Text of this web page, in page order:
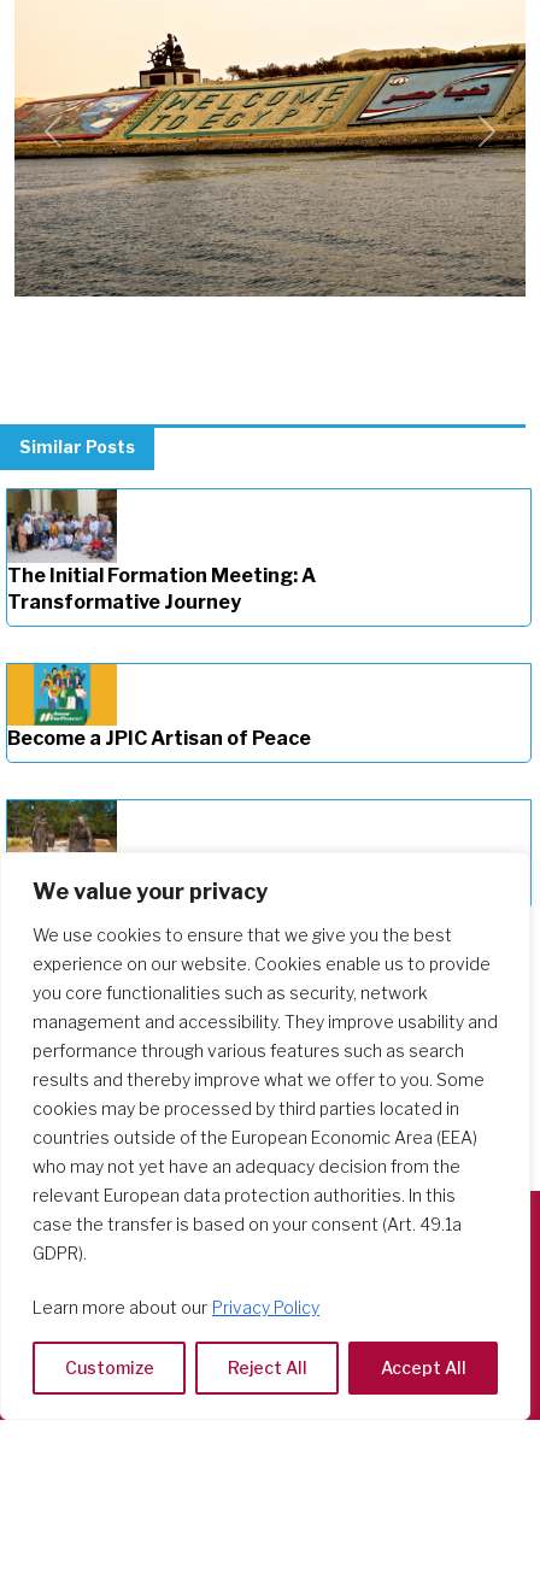
We value your privacy
We use cookies to ensure that we give you the best
experience on our website. Cookies enable us to provide
you core functionalities such as security, network
management and accessibility. They improve usability and
performance through various features such as search
results and thereby improve what we offer to you. Some
cookies may be processed by third parties located in
countries outside of the European Economic Area (EEA)
who may not yet have an adequacy decision from the
relevant European data protection authorities. In this
case the transfer is based on your consent (Art. 49.1a
GDPR).
Learn more about our Privacy Policy
Customize Reject All Accept All
Previous Next
Similar Posts
The Initial Formation Meeting: A
Transformative Journey
Become a JPIC Artisan of Peace
Deepening Our Formation Journey
Casa Generalizia
Tel: 06 58 23 03 32 or 06 58 20 31 17